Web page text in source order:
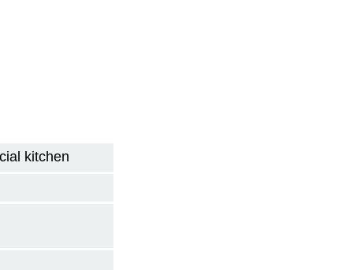
kitchen